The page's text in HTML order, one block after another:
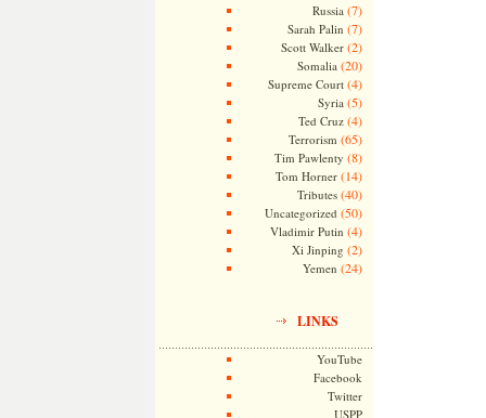
Russia (7)
Sarah Palin (7)
Scott Walker(2)
Somalia (20)
Supreme Court(4)
Syria (5)
Ted Cruz(4)
Terrorism (65)
Tim Pawlenty (8)
Tom Horner(14)
Tributes(40)
Uncategorized (50)
Vladimir Putin (4)
Xi Jinping (2)
Yemen (24)
LINKS
YouTube
Facebook
Twitter
USPP